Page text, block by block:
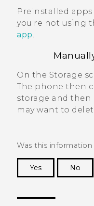
Preinstalled
you're not using
app
On the Storage
The phone then
storage and then
may want to
Was this information
Yes
No